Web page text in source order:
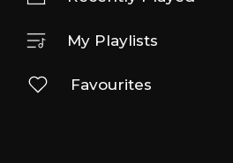
My Playlists
Favourites